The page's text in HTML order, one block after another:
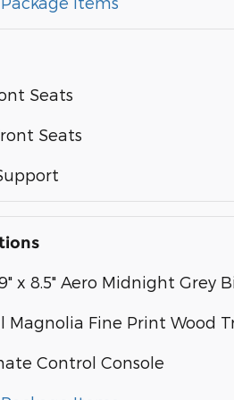
Seats
Seats
x 8.5" Aero Midnight Grey
Magnolia Fine Print Wood
Control Console